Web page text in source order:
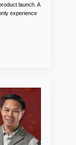
launch. A
experience